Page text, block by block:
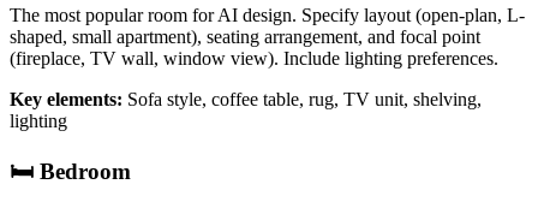
The most popular room for AI design. Specify layout (open-plan, L-
shaped, small apartment), seating arrangement, and focal point
(fireplace, TV wall, window view). Include lighting preferences.
Key elements: Sofa style, coffee table, rug, TV unit, shelving,
lighting
🛏️ Bedroom